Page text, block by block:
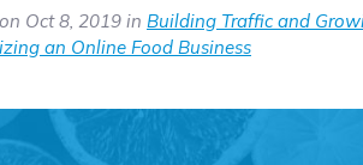
Oct 8, 2019 in Building Traffic and
an Online Food Business